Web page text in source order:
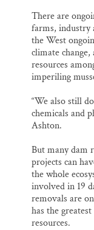
There are
farms, industry
the West
climate
resources
imperiling
“We also still
chemicals and
Ashton.
But many dam
projects can
the whole
involved in 19
removals are
has the
resources.